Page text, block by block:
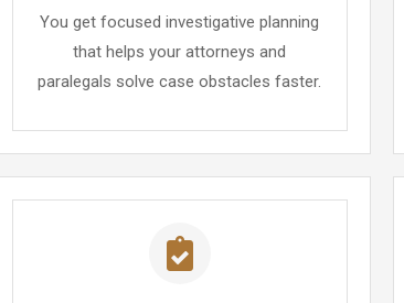
You get focused investigative planning
that helps your attorneys and
paralegals solve case obstacles faster.